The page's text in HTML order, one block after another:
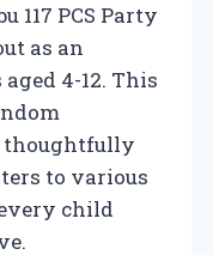
117 PCS Party
as an
4-12. This
thoughtfully
to various
child